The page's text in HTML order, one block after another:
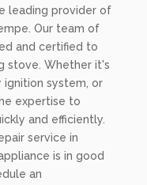
leading provider of
Our team of
and certified to
stove. Whether it's
ignition system, or
expertise to
and efficiently.
service in
is in good
an